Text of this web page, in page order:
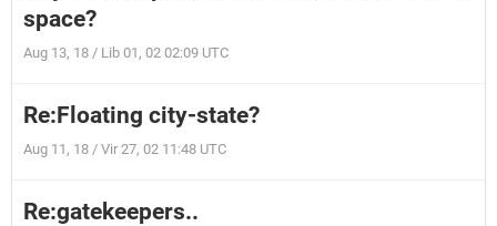
space?
Aug 13, 18 / Lib 01, 02 02:09 UTC
Re:Floating city-state?
Aug 11, 18 / Vir 27, 02 11:48 UTC
Re:gatekeepers..